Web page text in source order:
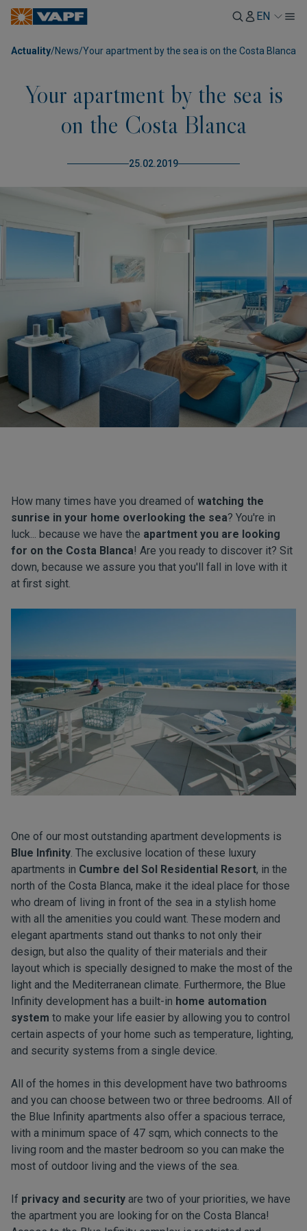
EN
Actuality/News/Your apartment by the sea is on the Costa Blanca
Your apartment by the sea is
on the Costa Blanca
25.02.2019
How many times have you dreamed of watching the
sunrise in your home overlooking the sea? You're in
luck... because we have the apartment you are looking
for on the Costa Blanca! Are you ready to discover it? Sit
down, because we assure you that you'll fall in love with it
at first sight.
One of our most outstanding apartment developments is
Blue Infinity. The exclusive location of these luxury
apartments in Cumbre del Sol Residential Resort, in the
north of the Costa Blanca, make it the ideal place for those
who dream of living in front of the sea in a stylish home
with all the amenities you could want. These modern and
elegant apartments stand out thanks to not only their
design, but also the quality of their materials and their
layout which is specially designed to make the most of the
light and the Mediterranean climate. Furthermore, the Blue
Infinity development has a built-in home automation
system to make your life easier by allowing you to control
certain aspects of your home such as temperature, lighting,
and security systems from a single device.
All of the homes in this development have two bathrooms
and you can choose between two or three bedrooms. All of
the Blue Infinity apartments also offer a spacious terrace,
with a minimum space of 47 sqm, which connects to the
living room and the master bedroom so you can make the
most of outdoor living and the views of the sea.
If privacy and security are two of your priorities, we have
the apartment you are looking for on the Costa Blanca!